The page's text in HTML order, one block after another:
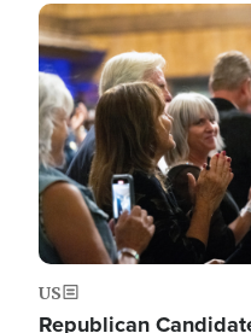
Image
US
Republican